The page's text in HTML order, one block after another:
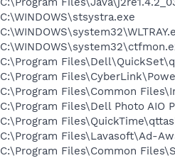
C:\WINDOWS\stsystra.exe
C:\Program
C:\Program
C:\Program Files\Common
C:\Program Files\Dell Photo AIO
C:\Program
C:\Program Files\Lavasoft\Ad-
C:\Program Files\Common